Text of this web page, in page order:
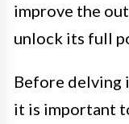
improve the
unlock its full
Before delving
it is important